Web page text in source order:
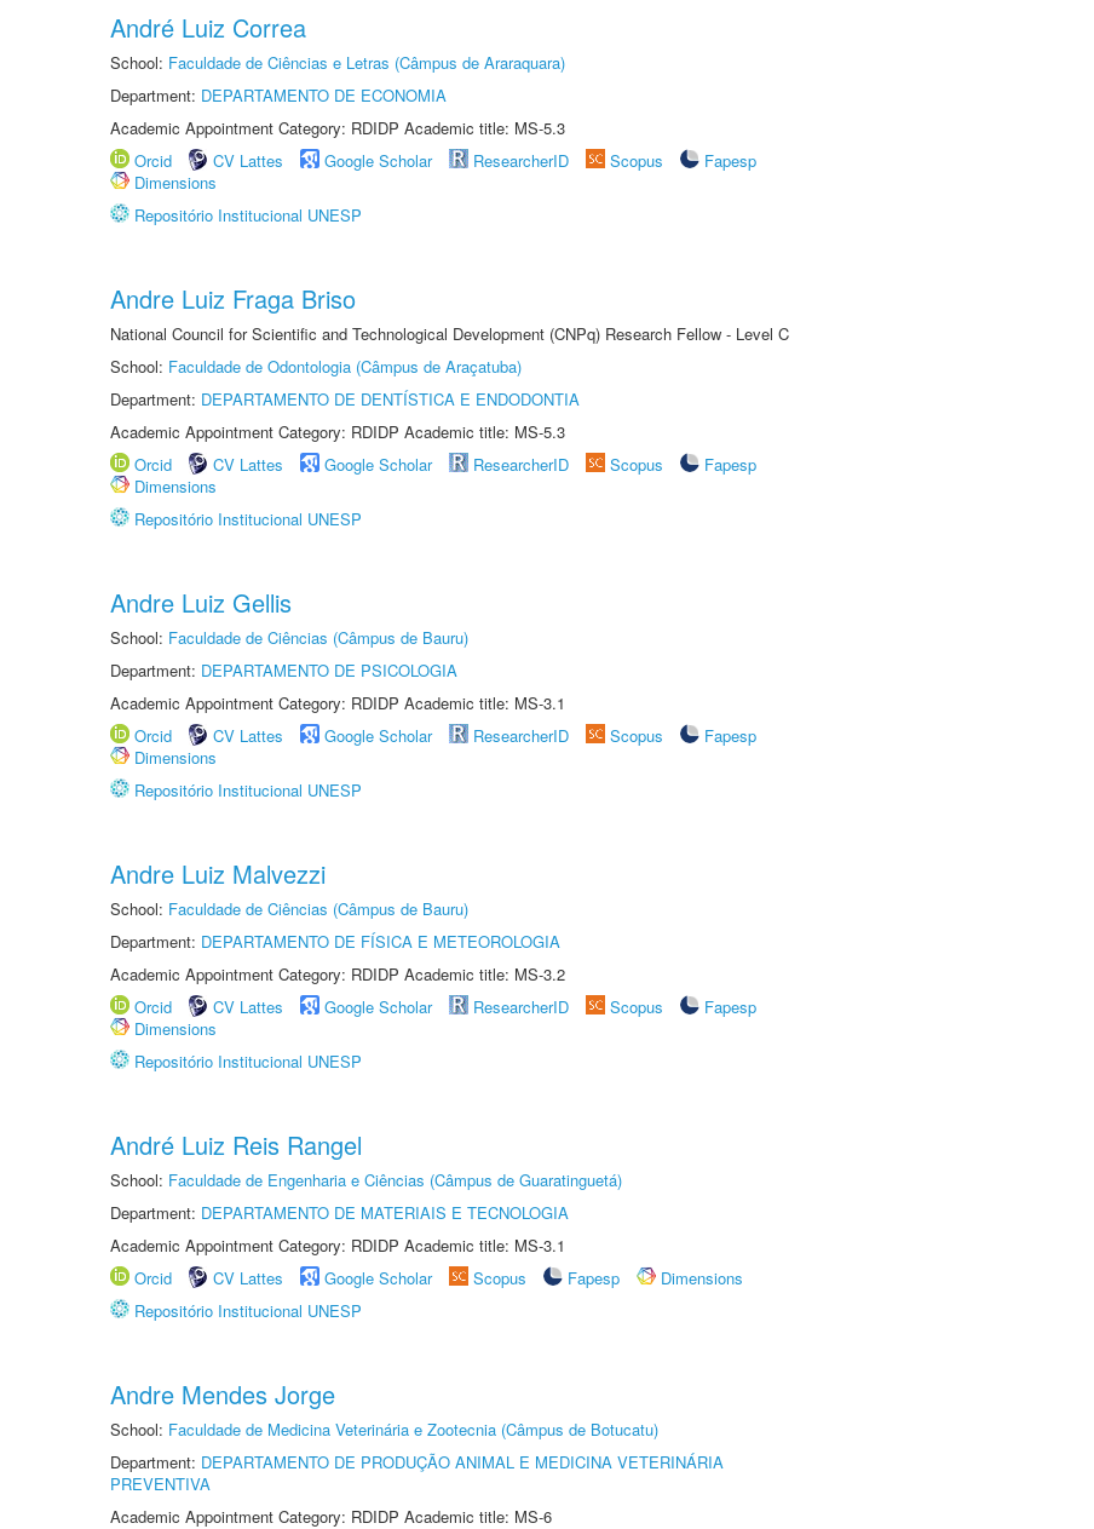
André Luiz Correa
School: Faculdade de Ciências e Letras (Câmpus de Araraquara)
Department: DEPARTAMENTO DE ECONOMIA
Academic Appointment Category: RDIDP Academic title: MS-5.3
Orcid
CV Lattes Google Scholar ResearcherID Scopus
Fapesp
Dimensions
Repositório Institucional UNESP
Andre Luiz Fraga Briso
National Council for Scientific and Technological Development (CNPq) Research Fellow - Level C
School: Faculdade de Odontologia (Câmpus de Araçatuba)
Department: DEPARTAMENTO DE DENTÍSTICA E ENDODONTIA
Academic Appointment Category: RDIDP Academic title: MS-5.3
Orcid
CV Lattes Google Scholar ResearcherID Scopus
Fapesp
Dimensions
Repositório Institucional UNESP
Andre Luiz Gellis
School: Faculdade de Ciências (Câmpus de Bauru)
Department: DEPARTAMENTO DE PSICOLOGIA
Academic Appointment Category: RDIDP Academic title: MS-3.1
Orcid
CV Lattes Google Scholar ResearcherID Scopus
Fapesp
Dimensions
Repositório Institucional UNESP
Andre Luiz Malvezzi
School: Faculdade de Ciências (Câmpus de Bauru)
Department: DEPARTAMENTO DE FÍSICA E METEOROLOGIA
Academic Appointment Category: RDIDP Academic title: MS-3.2
Orcid
CV Lattes Google Scholar ResearcherID Scopus
Fapesp
Dimensions
Repositório Institucional UNESP
André Luiz Reis Rangel
School: Faculdade de Engenharia e Ciências (Câmpus de Guaratinguetá)
Department: DEPARTAMENTO DE MATERIAIS E TECNOLOGIA
Academic Appointment Category: RDIDP Academic title: MS-3.1
Orcid
CV Lattes Google Scholar Scopus Fapesp
Dimensions
Repositório Institucional UNESP
Andre Mendes Jorge
School: Faculdade de Medicina Veterinária e Zootecnia (Câmpus de Botucatu)
Department: DEPARTAMENTO DE PRODUÇÃO ANIMAL E MEDICINA VETERINÁRIA
PREVENTIVA
Academic Appointment Category: RDIDP Academic title: MS-6